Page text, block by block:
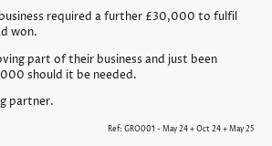
required a further £30,000 to fulfil
won.
part of their business and just been
should it be needed.
partner.
Ref: GRO001 - May 24 + Oct 24 + May 25